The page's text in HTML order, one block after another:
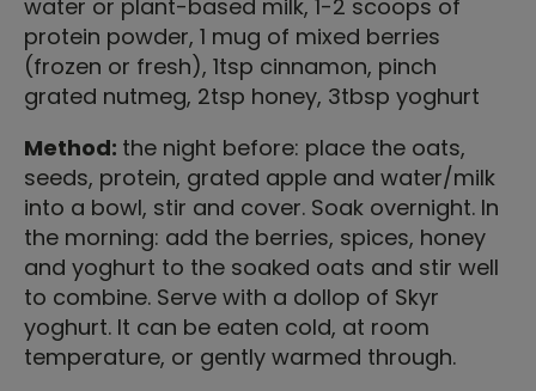
water or plant-based milk, 1-2 scoops of
protein powder, 1 mug of mixed berries
(frozen or fresh), 1tsp cinnamon, pinch
grated nutmeg, 2tsp honey, 3tbsp yoghurt
Method: the night before: place the oats,
seeds, protein, grated apple and water/milk
into a bowl, stir and cover. Soak overnight. In
the morning: add the berries, spices, honey
and yoghurt to the soaked oats and stir well
to combine. Serve with a dollop of Skyr
yoghurt. It can be eaten cold, at room
temperature, or gently warmed through.